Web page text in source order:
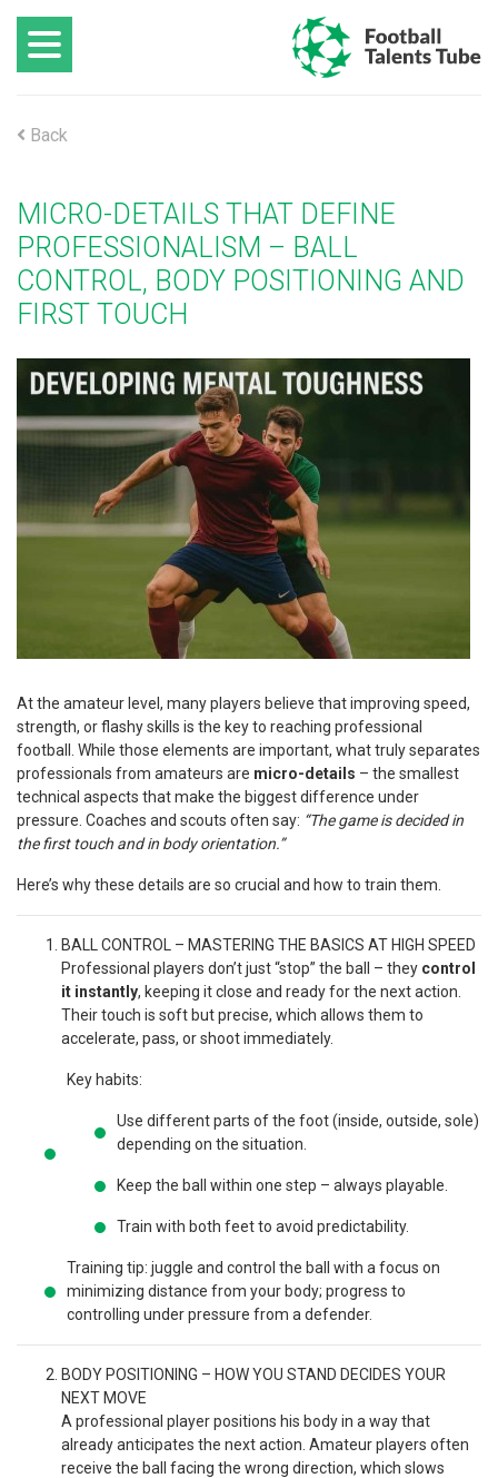
Back
MICRO-DETAILS THAT DEFINE
PROFESSIONALISM – BALL
CONTROL, BODY POSITIONING AND
FIRST TOUCH
At the amateur level, many players believe that improving speed,
strength, or flashy skills is the key to reaching professional
football. While those elements are important, what truly separates
professionals from amateurs are micro-details – the smallest
technical aspects that make the biggest difference under
pressure. Coaches and scouts often say: “The game is decided in
the first touch and in body orientation.”
Here’s why these details are so crucial and how to train them.
BALL CONTROL – MASTERING THE BASICS AT HIGH SPEED
Professional players don’t just “stop” the ball – they control
it instantly, keeping it close and ready for the next action.
Their touch is soft but precise, which allows them to
accelerate, pass, or shoot immediately.
Key habits:
Use different parts of the foot (inside, outside, sole)
depending on the situation.
Keep the ball within one step – always playable.
Train with both feet to avoid predictability.
Training tip: juggle and control the ball with a focus on
minimizing distance from your body; progress to
controlling under pressure from a defender.
BODY POSITIONING – HOW YOU STAND DECIDES YOUR
NEXT MOVE
A professional player positions his body in a way that
already anticipates the next action. Amateur players often
receive the ball facing the wrong direction, which slows